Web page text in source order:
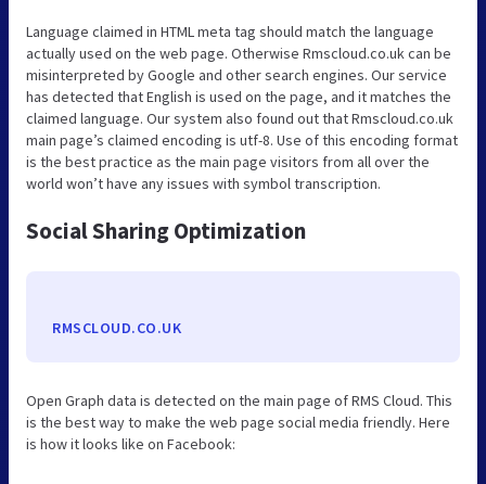
Language claimed in HTML meta tag should match the language
actually used on the web page. Otherwise Rmscloud.co.uk can be
misinterpreted by Google and other search engines. Our service
has detected that English is used on the page, and it matches the
claimed language. Our system also found out that Rmscloud.co.uk
main page’s claimed encoding is utf-8. Use of this encoding format
is the best practice as the main page visitors from all over the
world won’t have any issues with symbol transcription.
Social Sharing Optimization
RMSCLOUD.CO.UK
Open Graph data is detected on the main page of RMS Cloud. This
is the best way to make the web page social media friendly. Here
is how it looks like on Facebook: